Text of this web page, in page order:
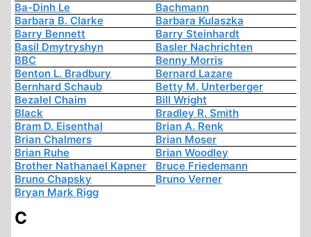
Ba-Dinh Le
Bachmann
Barbara B. Clarke
Barbara Kulaszka
Barry Bennett
Barry Steinhardt
Basil Dmytryshyn
Basler Nachrichten
BBC
Benny Morris
Benton L. Bradbury
Bernard Lazare
Bernhard Schaub
Betty M. Unterberger
Bezalel Chaim
Bill Wright
Black
Bradley R. Smith
Bram D. Eisenthal
Brian A. Renk
Brian Chalmers
Brian Moser
Brian Ruhe
Brian Woodley
Brother Nathanael Kapner
Bruce Friedemann
Bruno Chapsky
Bruno Verner
Bryan Mark Rigg
C